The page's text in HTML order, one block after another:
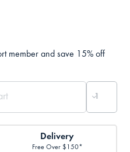
member and save 15% off
Delivery
Free Over $150*